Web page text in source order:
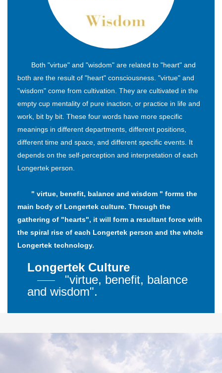
Both "virtue" and "wisdom" are related to "heart" and
both are the result of "heart" consciousness. "virtue" and
"wisdom" come from cultivation. They are cultivated in the
empty cup mentality of pure inaction, or practice in life and
work, bit by bit. These four words have more specific
meanings in different departments, different positions,
different time and space, and different specific events. It
depends on the self-perception and interpretation of each
Longertek person.
" virtue, benefit, balance and wisdom " forms the
main body of Longertek culture. Through the
gathering of "hearts", it will form a resultant force with
the spiral rise of each Longertek person and the whole
Longertek technology.
Longertek Culture
"virtue, benefit, balance
and wisdom".